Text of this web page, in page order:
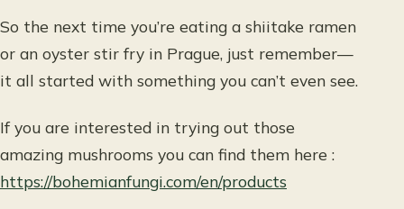
So the next time you’re eating a shiitake ramen
or an oyster stir fry in Prague, just remember—
it all started with something you can’t even see.
If you are interested in trying out those
amazing mushrooms you can find them here :
https://bohemianfungi.com/en/products